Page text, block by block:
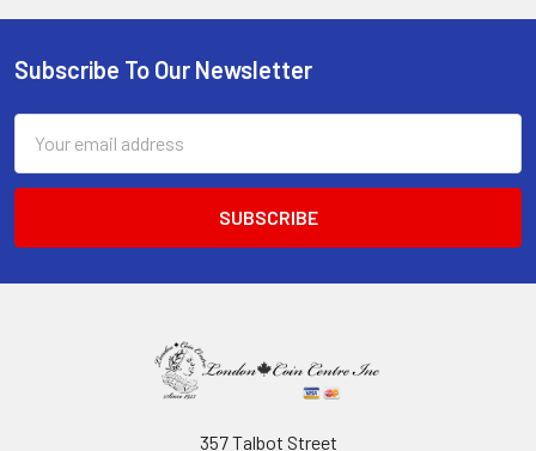
Footer
Subscribe To Our Newsletter
Address
357 Talbot Street